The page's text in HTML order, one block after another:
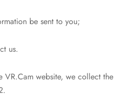
be sent to you;
us.
VR.Cam website, we collect the